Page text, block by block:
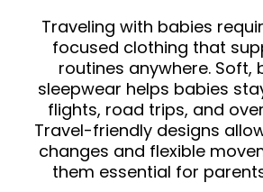
Traveling with babies
focused clothing that
routines anywhere. Soft,
sleepwear helps babies
flights, road trips, and
Travel-friendly designs
changes and flexible
them essential for